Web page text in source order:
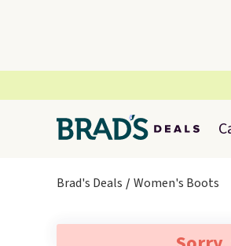
Brad's Deals Women's Boots